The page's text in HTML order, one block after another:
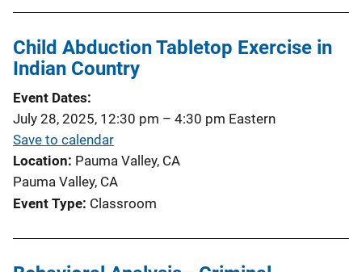
Child Abduction Tabletop Exercise in
Indian Country
Event Dates
July 28, 2025, 12:30 pm – 4:30 pm Eastern
Save to calendar
Location Pauma Valley, CA
Pauma Valley, CA
Event Type Classroom